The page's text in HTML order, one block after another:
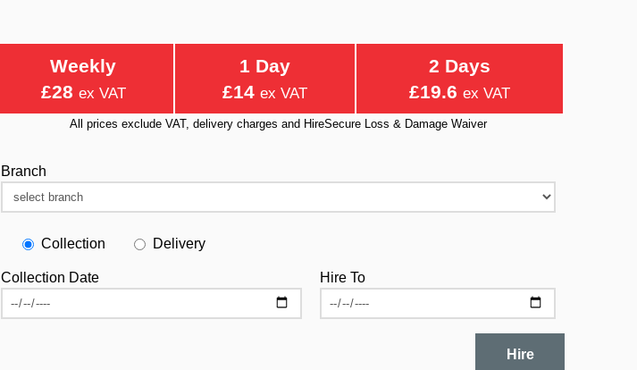
Weekly
£28 ex VAT
1 Day
£14 ex VAT
2 Days
£19.6 ex VAT
All prices exclude VAT, delivery charges and HireSecure Loss & Damage Waiver
Branch
Collection Delivery
Collection Date Hire To
Hire